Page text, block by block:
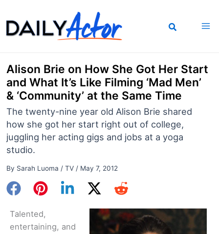
to
content
Alison Brie on How She Got Her Start
and What It’s Like Filming ‘Mad Men’
& ‘Community’ at the Same Time
The twenty-nine year old Alison Brie shared
how she got her start right out of college,
juggling her acting gigs and jobs at a yoga
studio.
By Sarah Luoma / TV/ May 7, 2012
Talented,
entertaining, and